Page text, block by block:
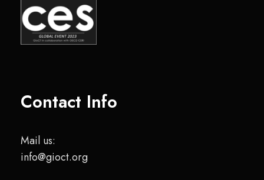
Contact Info
Mail us:
info@gioct.org